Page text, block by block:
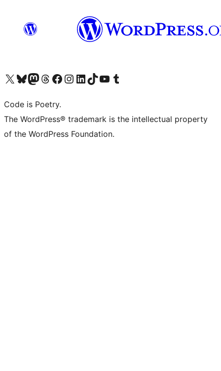
Visit our X (formerly Twitter) account
Visit our Bluesky account
Visit our Mastodon account
Visit our Threads account
Visit our Facebook page
Visit our Instagram account
Visit our LinkedIn account
Visit our TikTok account
Visit our YouTube channel
Visit our Tumblr account
Code is Poetry.
The WordPress® trademark is the intellectual property
of the WordPress Foundation.